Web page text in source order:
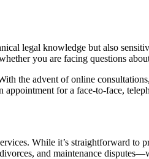
legal knowledge but also
you are facing questions
the advent of online
appointment for a face-to-face,
While it’s straightforward to
and maintenance